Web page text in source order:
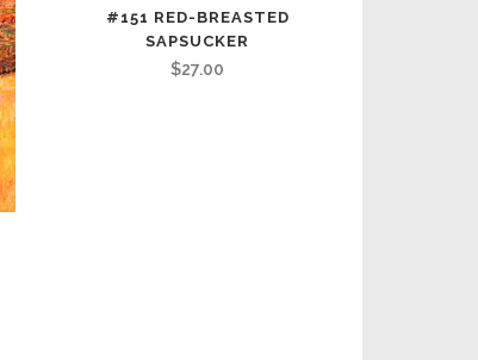
#151 RED-BREASTED
SAPSUCKER
$27.00